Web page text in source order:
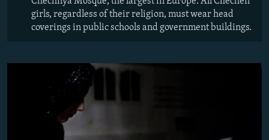
girls, regardless of their religion, must wear head
coverings in public schools and government buildings.